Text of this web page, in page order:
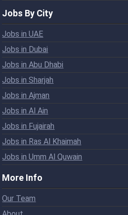
Jobs By City
Jobs in UAE
Jobs in Dubai
Jobs in Abu Dhabi
Jobs in Sharjah
Jobs in Ajman
Jobs in Al Ain
Jobs in Fujairah
Jobs in Ras Al Khaimah
Jobs in Umm Al Quwain
More Info
Our Team